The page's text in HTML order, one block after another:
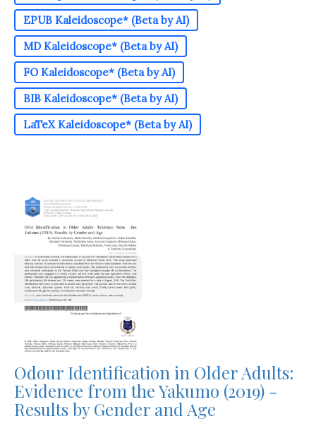
EPUB Kaleidoscope* (Beta by AI)
MD Kaleidoscope* (Beta by AI)
FO Kaleidoscope* (Beta by AI)
BIB Kaleidoscope* (Beta by AI)
LaTeX Kaleidoscope* (Beta by AI)
Odour Identification in Older Adults:
Evidence from the Yakumo (2019) -
Results by Gender and Age